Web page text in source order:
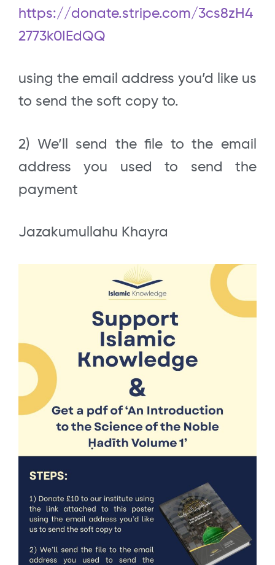
https://donate.stripe.com/3cs8zH4
2773k0IEdQQ
using the email address you’d like us
to send the soft copy to.
2) We’ll send the file to the email
address you used to send the
payment
Jazakumullahu Khayra